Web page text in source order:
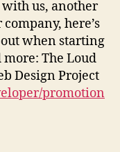
us, another
here’s
when starting
more: The Loud
Design Project
promotion